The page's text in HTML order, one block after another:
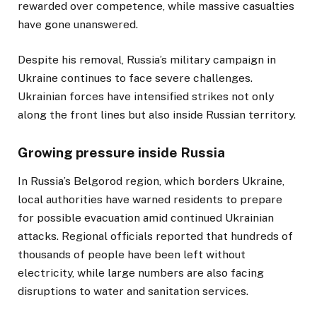
rewarded over competence, while massive casualties
have gone unanswered.
Despite his removal, Russia’s military campaign in
Ukraine continues to face severe challenges.
Ukrainian forces have intensified strikes not only
along the front lines but also inside Russian territory.
Growing pressure inside Russia
In Russia’s Belgorod region, which borders Ukraine,
local authorities have warned residents to prepare
for possible evacuation amid continued Ukrainian
attacks. Regional officials reported that hundreds of
thousands of people have been left without
electricity, while large numbers are also facing
disruptions to water and sanitation services.